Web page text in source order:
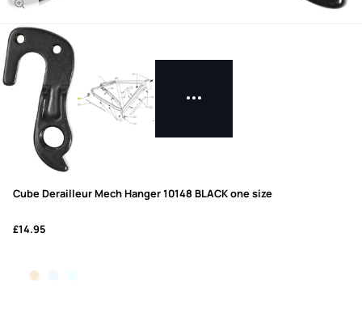
Cube Derailleur Mech Hanger 10148 BLACK one size
£14.95